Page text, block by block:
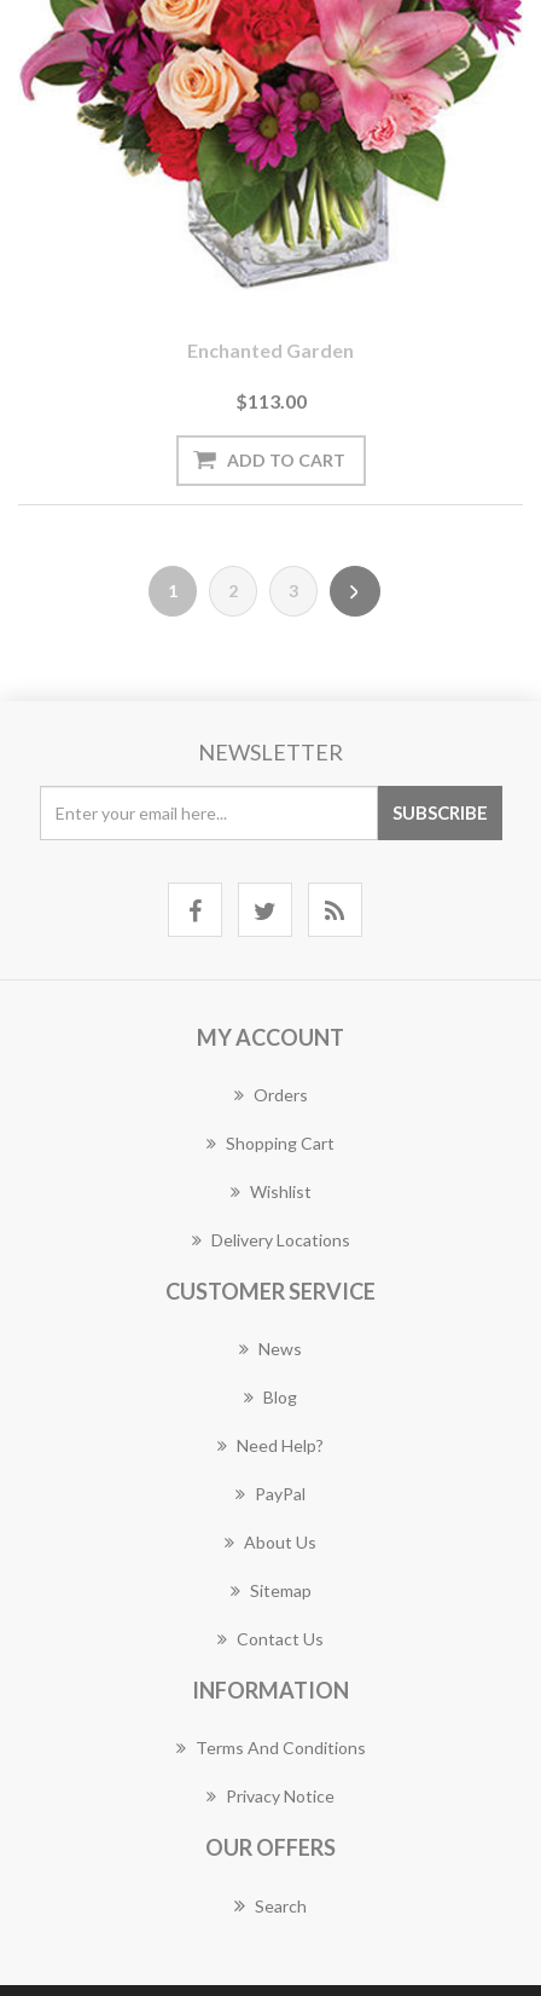
Enchanted Garden
$113.00
1 2 3
NEWSLETTER
MY ACCOUNT
Orders
Shopping Cart
Wishlist
Delivery Locations
CUSTOMER SERVICE
News
Blog
Need Help?
PayPal
About Us
Sitemap
Contact Us
INFORMATION
Terms And Conditions
Privacy Notice
OUR OFFERS
Search